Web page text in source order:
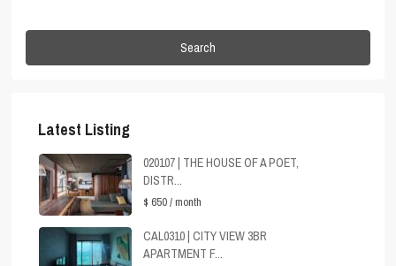
Search
Latest Listing
020107 | THE HOUSE OF A POET,
DISTR...
$ 650/ month
CAL0310 | CITY VIEW 3BR
APARTMENT F...